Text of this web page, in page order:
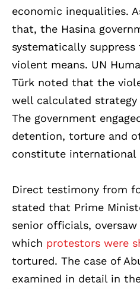
economic inequalities.
that, the Hasina
systematically
violent means. UN
Türk noted that the
well calculated
The government
detention, torture and
constitute international
Direct testimony from
stated that Prime
senior officials,
which protestors were
tortured. The case of
examined in detail in